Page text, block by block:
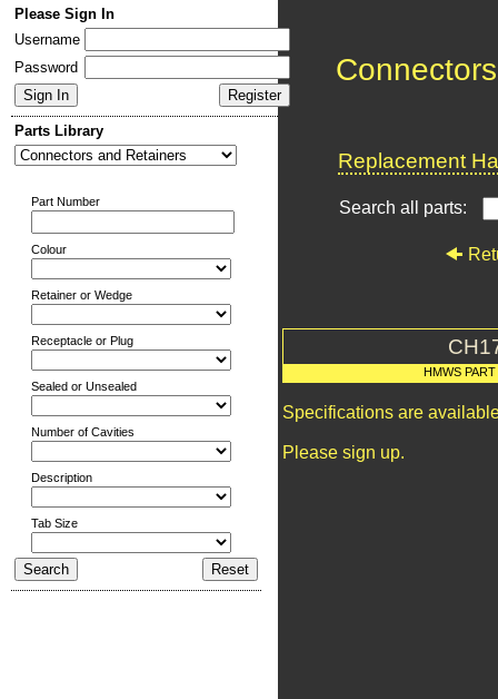
Please Sign In
Username
Password
Parts Library
Part Number
Colour
Retainer or Wedge
Receptacle or Plug
Sealed or Unsealed
Number of Cavities
Description
Tab Size
Replacement
Search all parts:
HMWS
Specifications are
Please sign up.